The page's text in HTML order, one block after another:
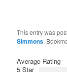
This entry was
Simmons.
Average Rating
5 Star